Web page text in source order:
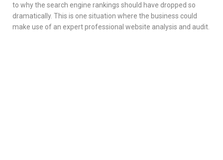
to why the search engine rankings should have dropped so
dramatically. This is one situation where the business could
make use of an expert professional website analysis and audit.